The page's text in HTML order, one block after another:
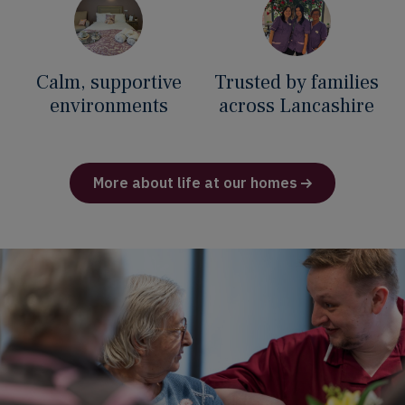
Calm, supportive
environments
Trusted by families
across Lancashire
More about life at our homes